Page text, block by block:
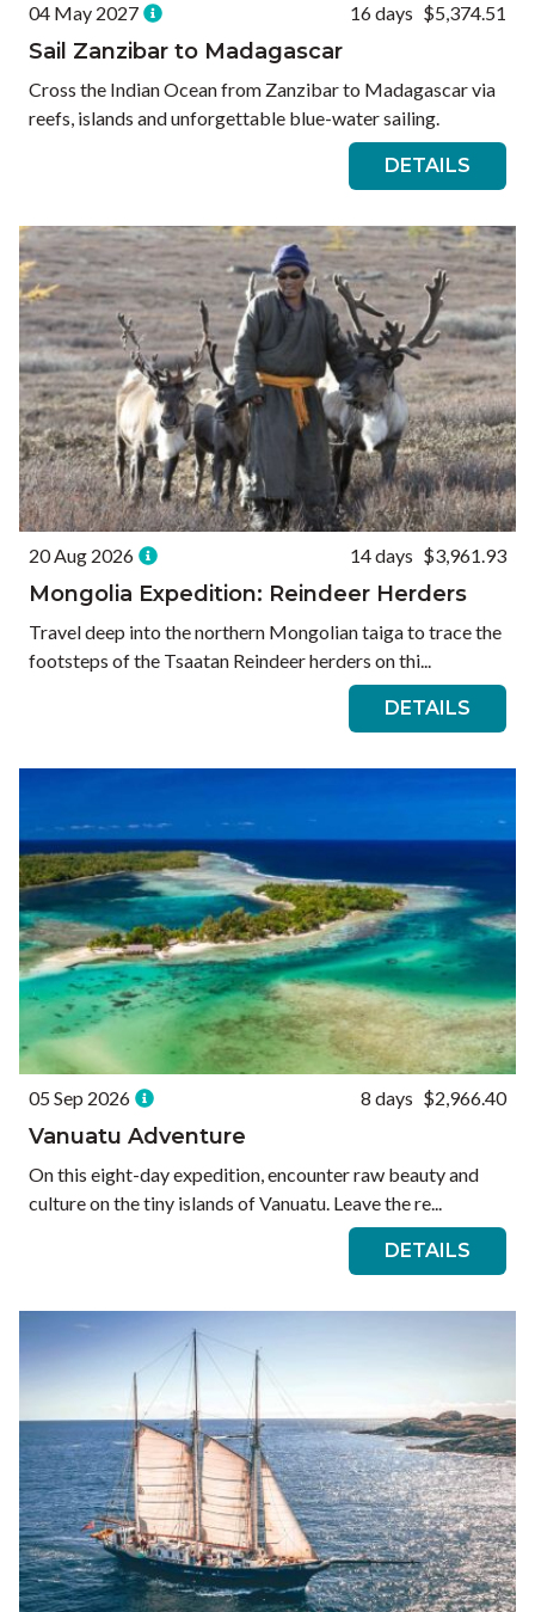
04 May 2027 16 days $5,374.51
Sail Zanzibar to Madagascar
Cross the Indian Ocean from Zanzibar to Madagascar via
reefs, islands and unforgettable blue-water sailing.
DETAILS
20 Aug 2026 14 days $3,961.93
Mongolia Expedition: Reindeer Herders
Travel deep into the northern Mongolian taiga to trace the
footsteps of the Tsaatan Reindeer herders on thi...
DETAILS
05 Sep 2026 8 days $2,966.40
Vanuatu Adventure
On this eight-day expedition, encounter raw beauty and
culture on the tiny islands of Vanuatu. Leave the re...
DETAILS